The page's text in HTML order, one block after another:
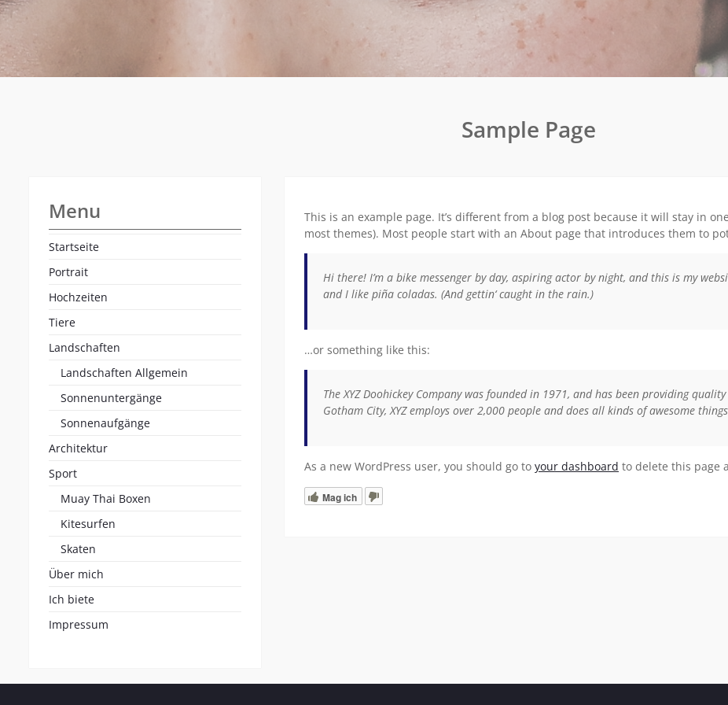
Sample Page
This is an example page. It’s different from a blog post because it will stay in
most themes). Most people start with an About page that introduces them to
Hi there! I’m a bike messenger by day, aspiring actor by night, and this is my
and I like piña coladas. (And gettin‘ caught in the rain.)
…or something like this:
The XYZ Doohickey Company was founded in 1971, and has been providing
Gotham City, XYZ employs over 2,000 people and does all kinds of awesome
As a new WordPress user, you should go to your dashboard to delete this page
Mag ich
Menu
Startseite
Portrait
Hochzeiten
Tiere
Landschaften
Landschaften Allgemein
Sonnenuntergänge
Sonnenaufgänge
Architektur
Sport
Muay Thai Boxen
Kitesurfen
Skaten
Über mich
Ich biete
Impressum